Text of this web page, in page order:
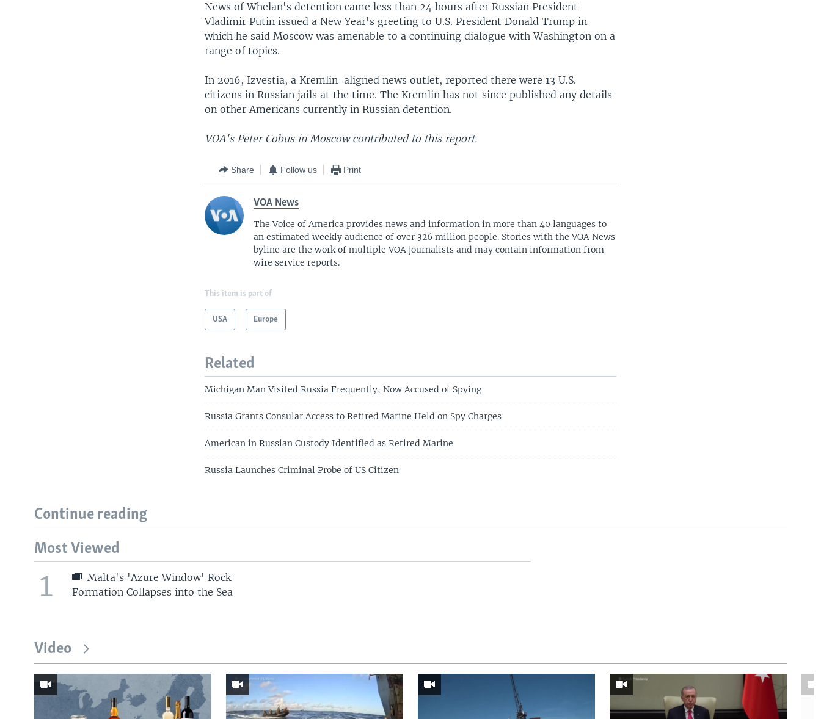
News of Whelan's detention came less than 24 hours after Russian President
Vladimir Putin issued a New Year's greeting to U.S. President Donald Trump in
which he said Moscow was amenable to a continuing dialogue with Washington on a
range of topics.
In 2016, Izvestia, a Kremlin-aligned news outlet, reported there were 13 U.S.
citizens in Russian jails at the time. The Kremlin has not since published any details
on other Americans currently in Russian detention.
VOA's Peter Cobus in Moscow contributed to this report.
Share Follow us Print
VOA News
The Voice of America provides news and information in more than 40 languages to
an estimated weekly audience of over 326 million people. Stories with the VOA News
byline are the work of multiple VOA journalists and may contain information from
wire service reports.
This item is part of
USA Europe
Related
Michigan Man Visited Russia Frequently, Now Accused of Spying
Russia Grants Consular Access to Retired Marine Held on Spy Charges
American in Russian Custody Identified as Retired Marine
Russia Launches Criminal Probe of US Citizen
Continue reading
Most Viewed
1
Malta's 'Azure Window' Rock
Formation Collapses into the Sea
Video